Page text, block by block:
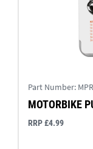
Part Number:
MOTORBIKE
RRP £4.99